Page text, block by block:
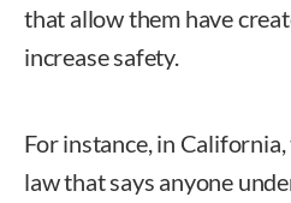
that allow them have
increase safety.
For instance, in
law that says anyone